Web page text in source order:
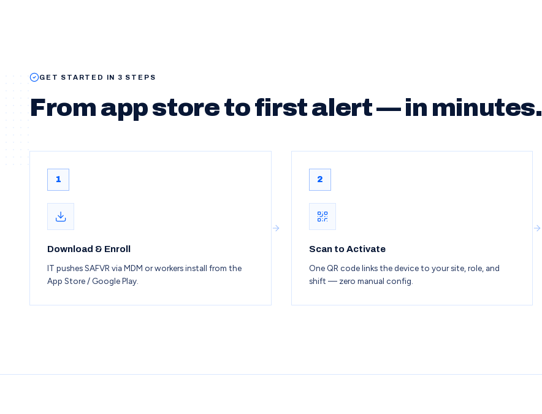
GET STARTED IN 3 STEPS
From app store to first alert — in minutes.
1
Download & Enroll
IT pushes SAFVR via MDM or workers install from the
App Store / Google Play.
2
Scan to Activate
One QR code links the device to your site, role, and
shift — zero manual config.